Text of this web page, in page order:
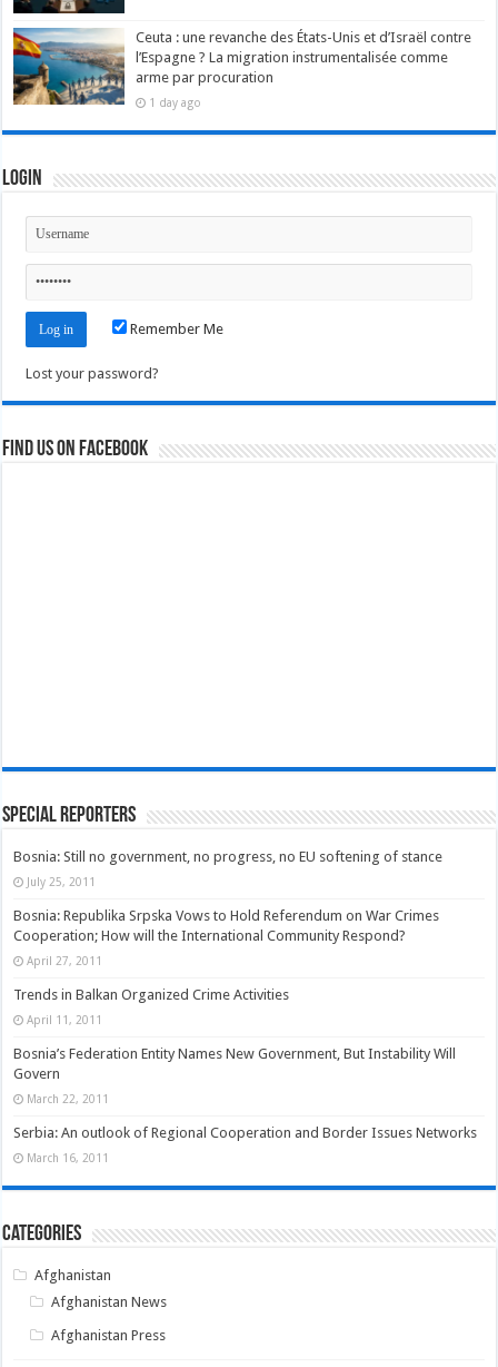
Ceuta : une revanche des États-Unis et d’Israël contre
l’Espagne ? La migration instrumentalisée comme
arme par procuration
1 day ago
Login
Remember Me
Lost your password?
Find us on Facebook
Special Reporters
Bosnia: Still no government, no progress, no EU softening of stance
July 25, 2011
Bosnia: Republika Srpska Vows to Hold Referendum on War Crimes
Cooperation; How will the International Community Respond?
April 27, 2011
Trends in Balkan Organized Crime Activities
April 11, 2011
Bosnia’s Federation Entity Names New Government, But Instability Will
Govern
March 22, 2011
Serbia: An outlook of Regional Cooperation and Border Issues Networks
March 16, 2011
Categories
Afghanistan
Afghanistan News
Afghanistan Press